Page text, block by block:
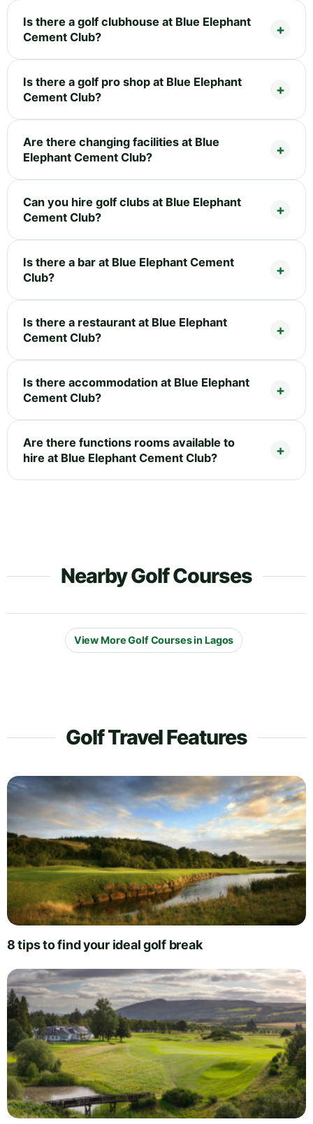
Is there a golf clubhouse at Blue Elephant
Cement Club?
Is there a golf pro shop at Blue Elephant
Cement Club?
Are there changing facilities at Blue
Elephant Cement Club?
Can you hire golf clubs at Blue Elephant
Cement Club?
Is there a bar at Blue Elephant Cement
Club?
Is there a restaurant at Blue Elephant
Cement Club?
Is there accommodation at Blue Elephant
Cement Club?
Are there functions rooms available to
hire at Blue Elephant Cement Club?
Nearby Golf Courses
View More Golf Courses in Lagos
Golf Travel Features
8 tips to find your ideal golf break